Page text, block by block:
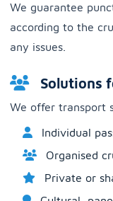
We guarantee
according to the
any issues.
Solutions
We offer transport
Individual
Organised
Private or